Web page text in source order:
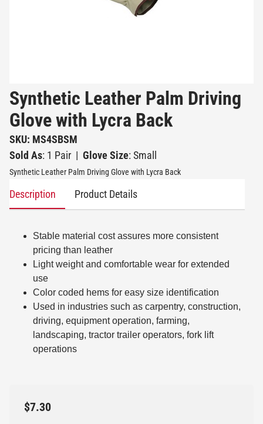
Synthetic Leather Palm Driving
Glove with Lycra Back
SKU: MS4SBSM
Sold As: 1 Pair | Glove Size: Small
Synthetic Leather Palm Driving Glove with Lycra Back
Description Product Details
Stable material cost assures more consistent
pricing than leather
Light weight and comfortable wear for extended
use
Color coded hems for easy size identification
Used in industries such as carpentry, construction,
driving, equipment operation, farming,
landscaping, tractor trailer operators, fork lift
operations
$7.30